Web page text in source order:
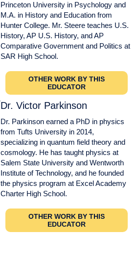
Princeton University in Psychology and
M.A. in History and Education from
Hunter College. Mr. Steere teaches U.S.
History, AP U.S. History, and AP
Comparative Government and Politics at
SAR High School.
OTHER WORK BY THIS
EDUCATOR
Dr. Victor Parkinson
Dr. Parkinson earned a PhD in physics
from Tufts University in 2014,
specializing in quantum field theory and
cosmology. He has taught physics at
Salem State University and Wentworth
Institute of Technology, and he founded
the physics program at Excel Academy
Charter High School.
OTHER WORK BY THIS
EDUCATOR